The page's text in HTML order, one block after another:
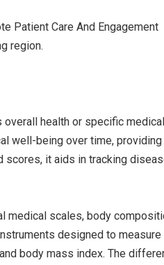
Patient Care And Engagement
region.
overall health or specific
well-being over time,
scores, it aids in tracking
medical scales, body
designed to measure
body mass index. The